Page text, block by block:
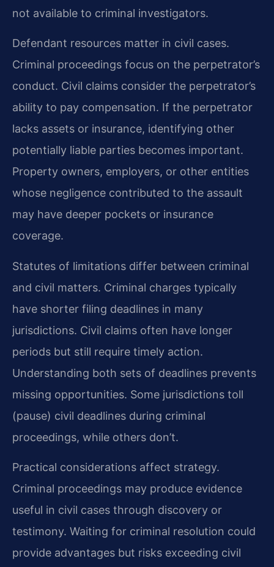
not available to criminal investigators.
Defendant resources matter in civil cases.
Criminal proceedings focus on the perpetrator’s
conduct. Civil claims consider the perpetrator’s
ability to pay compensation. If the perpetrator
lacks assets or insurance, identifying other
potentially liable parties becomes important.
Property owners, employers, or other entities
whose negligence contributed to the assault
may have deeper pockets or insurance
coverage.
Statutes of limitations differ between criminal
and civil matters. Criminal charges typically
have shorter filing deadlines in many
jurisdictions. Civil claims often have longer
periods but still require timely action.
Understanding both sets of deadlines prevents
missing opportunities. Some jurisdictions toll
(pause) civil deadlines during criminal
proceedings, while others don’t.
Practical considerations affect strategy.
Criminal proceedings may produce evidence
useful in civil cases through discovery or
testimony. Waiting for criminal resolution could
provide advantages but risks exceeding civil